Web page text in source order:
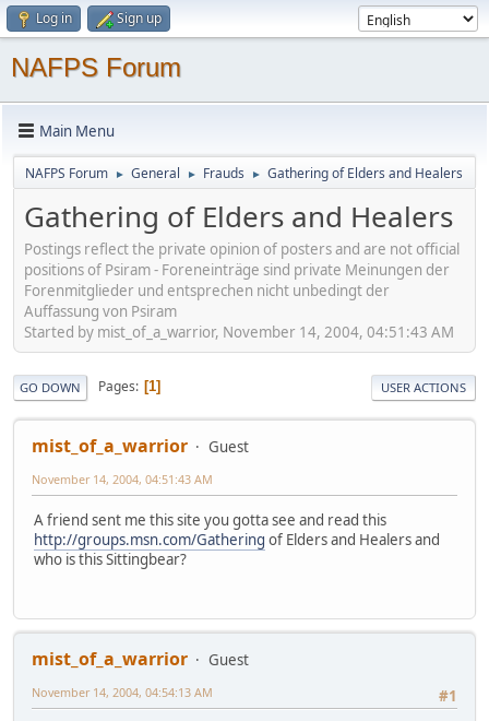
Log in Sign up
NAFPS Forum
Main Menu
NAFPS Forum ► General ► Frauds ► Gathering of Elders and Healers
Gathering of Elders and Healers
Postings reflect the private opinion of posters and are not official
positions of Psiram - Foreneinträge sind private Meinungen der
Forenmitglieder und entsprechen nicht unbedingt der
Auffassung von Psiram
Started by mist_of_a_warrior, November 14, 2004, 04:51:43 AM
GO DOWN Pages 1 USER ACTIONS
mist_of_a_warrior Guest
November 14, 2004, 04:51:43 AM
A friend sent me this site you gotta see and read this
http://groups.msn.com/Gathering of Elders and Healers and
who is this Sittingbear?
mist_of_a_warrior
Guest
#1
November 14, 2004, 04:54:13 AM